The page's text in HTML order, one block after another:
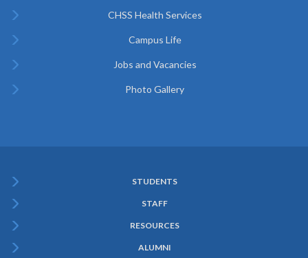
CHSS Health Services
Campus Life
Jobs and Vacancies
Photo Gallery
Menu
STUDENTS
STAFF
RESOURCES
ALUMNI